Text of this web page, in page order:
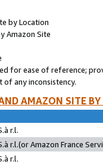
by Location
Amazon Site
for ease of reference;
any inconsistency.
AMAZON SITE
r.l.
r.l.(or Amazon France
r.l.